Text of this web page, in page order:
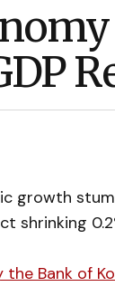
growth
shrinking
Bank of